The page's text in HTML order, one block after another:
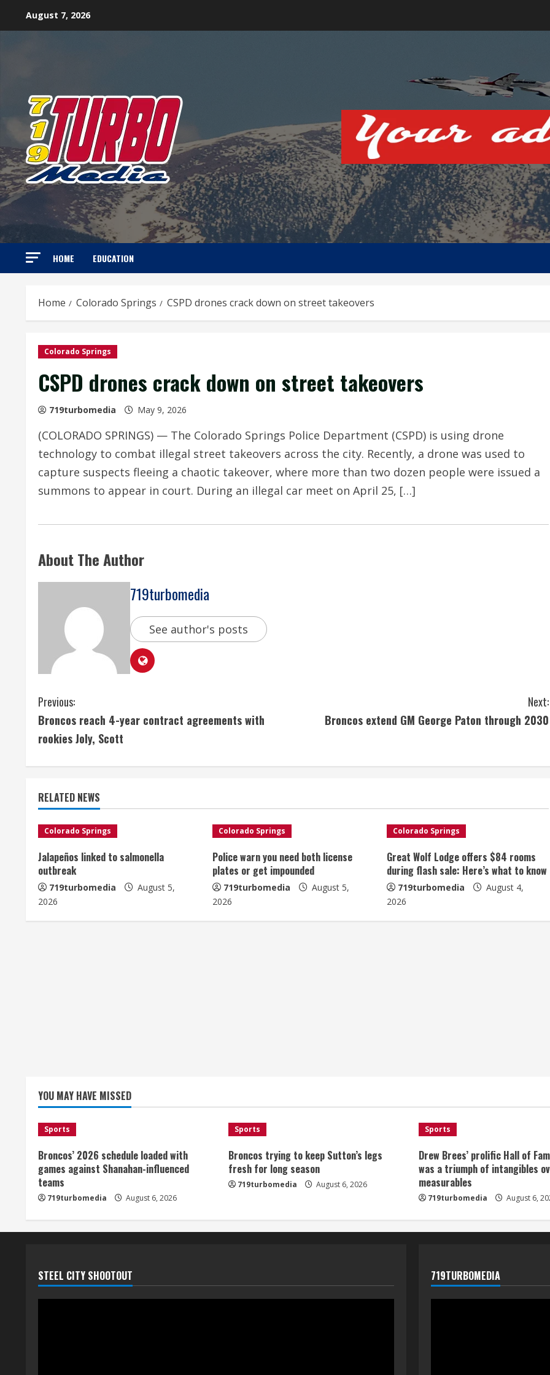
August 7, 2026
HOME EDUCATION
Home Colorado Springs CSPD drones crack down on street takeovers
Colorado Springs
CSPD drones crack down on street takeovers
719turbomedia May 9, 2026
(COLORADO SPRINGS) — The Colorado Springs Police Department (CSPD) is using drone
technology to combat illegal street takeovers across the city. Recently, a drone was used to
capture suspects fleeing a chaotic takeover, where more than two dozen people were issued a
summons to appear in court. During an illegal car meet on April 25, […]
About The Author
719turbomedia
See author's posts
C
o
i
n
u
e
R
Previous:
Broncos reach 4-year contract agreements with
rookies Joly, Scott
Next:
Broncos extend GM George Paton through 2030
RELATED NEWS
Colorado Springs
Jalapeños linked to salmonella
outbreak
719turbomedia
August 5,
2026
Colorado Springs
Police warn you need both license
plates or get impounded
719turbomedia
August 5,
2026
Colorado Springs
Great Wolf Lodge offers $84 rooms
during flash sale: Here’s what to know
719turbomedia
August 4,
2026
YOU MAY HAVE MISSED
Sports
Broncos’ 2026 schedule loaded with
games against Shanahan-influenced
teams
719turbomedia August 6, 2026
Sports
Broncos trying to keep Sutton’s legs
fresh for long season
719turbomedia August 6, 2026
Sports
Drew Brees’ prolific Hall of
was a triumph of intangibles
measurables
719turbomedia August 6,
STEEL CITY SHOOTOUT 719TURBOMEDIA